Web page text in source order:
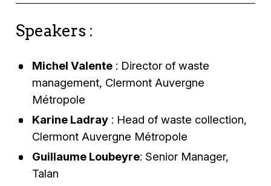
Speakers :
Michel Valente: Director of waste
management, Clermont Auvergne
Métropole
Karine Ladray: Head of waste collection,
Clermont Auvergne Métropole
Guillaume Loubeyre: Senior Manager,
Talan